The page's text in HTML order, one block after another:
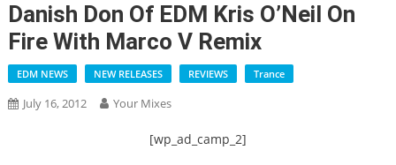
Danish Don Of EDM Kris O’Neil On
Fire With Marco V Remix
EDM NEWS NEW RELEASES REVIEWS Trance
July 16, 2012 Your Mixes
[wp_ad_camp_2]